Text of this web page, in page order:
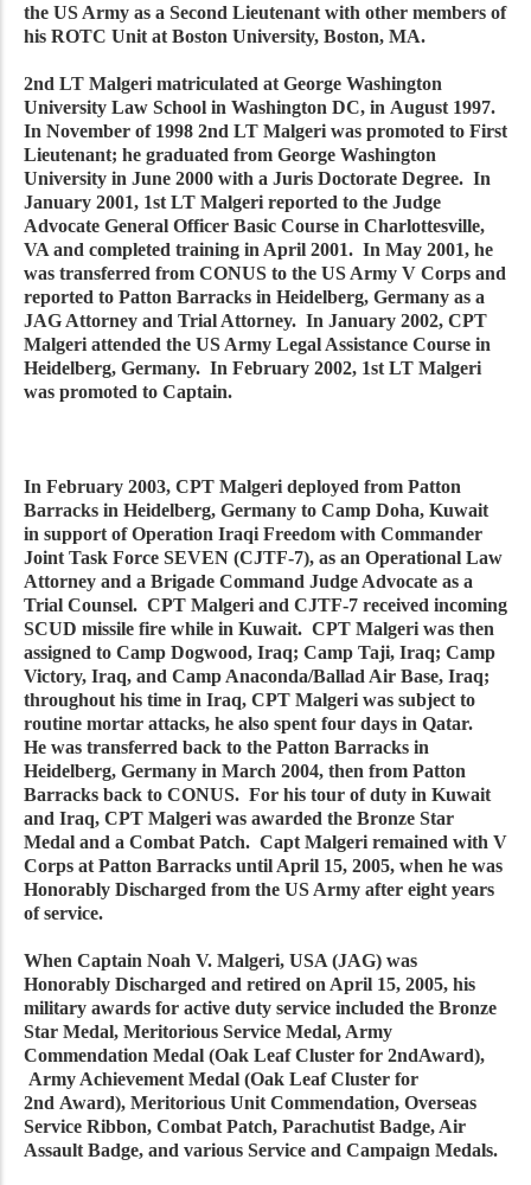
the US Army as a Second Lieutenant with other members of
his ROTC Unit at Boston University, Boston, MA.
2nd LT Malgeri matriculated at George Washington
University Law School in Washington DC, in August 1997.
In November of 1998 2nd LT Malgeri was promoted to First
Lieutenant; he graduated from George Washington
University in June 2000 with a Juris Doctorate Degree. In
January 2001, 1st LT Malgeri reported to the Judge
Advocate General Officer Basic Course in Charlottesville,
VA and completed training in April 2001. In May 2001, he
was transferred from CONUS to the US Army V Corps and
reported to Patton Barracks in Heidelberg, Germany as a
JAG Attorney and Trial Attorney. In January 2002, CPT
Malgeri attended the US Army Legal Assistance Course in
Heidelberg, Germany. In February 2002, 1st LT Malgeri
was promoted to Captain.
In February 2003, CPT Malgeri deployed from Patton
Barracks in Heidelberg, Germany to Camp Doha, Kuwait
in support of Operation Iraqi Freedom with Commander
Joint Task Force SEVEN (CJTF-7), as an Operational Law
Attorney and a Brigade Command Judge Advocate as a
Trial Counsel. CPT Malgeri and CJTF-7 received incoming
SCUD missile fire while in Kuwait. CPT Malgeri was then
assigned to Camp Dogwood, Iraq; Camp Taji, Iraq; Camp
Victory, Iraq, and Camp Anaconda/Ballad Air Base, Iraq;
throughout his time in Iraq, CPT Malgeri was subject to
routine mortar attacks, he also spent four days in Qatar.
He was transferred back to the Patton Barracks in
Heidelberg, Germany in March 2004, then from Patton
Barracks back to CONUS. For his tour of duty in Kuwait
and Iraq, CPT Malgeri was awarded the Bronze Star
Medal and a Combat Patch. Capt Malgeri remained with V
Corps at Patton Barracks until April 15, 2005, when he was
Honorably Discharged from the US Army after eight years
of service.
When Captain Noah V. Malgeri, USA (JAG) was
Honorably Discharged and retired on April 15, 2005, his
military awards for active duty service included the Bronze
Star Medal, Meritorious Service Medal, Army
Commendation Medal (Oak Leaf Cluster for 2ndAward),
Army Achievement Medal (Oak Leaf Cluster for
2nd Award), Meritorious Unit Commendation, Overseas
Service Ribbon, Combat Patch, Parachutist Badge, Air
Assault Badge, and various Service and Campaign Medals.